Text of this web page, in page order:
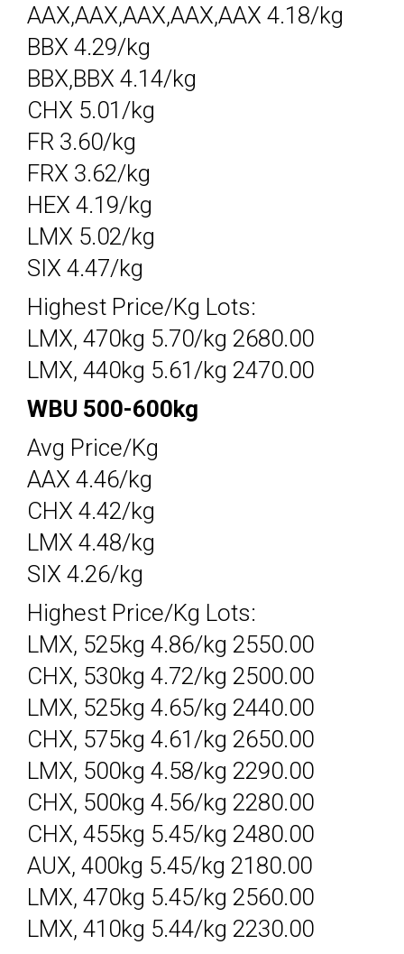
AAX,AAX,AAX,AAX,AAX 4.18/kg
BBX 4.29/kg
BBX,BBX 4.14/kg
CHX 5.01/kg
FR 3.60/kg
FRX 3.62/kg
HEX 4.19/kg
LMX 5.02/kg
SIX 4.47/kg
Highest Price/Kg Lots:
LMX, 470kg 5.70/kg 2680.00
LMX, 440kg 5.61/kg 2470.00
WBU 500-600kg
Avg Price/Kg
AAX 4.46/kg
CHX 4.42/kg
LMX 4.48/kg
SIX 4.26/kg
Highest Price/Kg Lots:
LMX, 525kg 4.86/kg 2550.00
CHX, 530kg 4.72/kg 2500.00
LMX, 525kg 4.65/kg 2440.00
CHX, 575kg 4.61/kg 2650.00
LMX, 500kg 4.58/kg 2290.00
CHX, 500kg 4.56/kg 2280.00
CHX, 455kg 5.45/kg 2480.00
AUX, 400kg 5.45/kg 2180.00
LMX, 470kg 5.45/kg 2560.00
LMX, 410kg 5.44/kg 2230.00